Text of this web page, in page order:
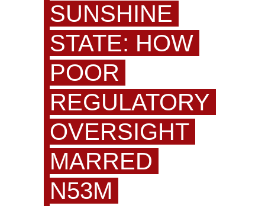
SUNSHINE
STATE: HOW
POOR
REGULATORY
OVERSIGHT
MARRED
N53M